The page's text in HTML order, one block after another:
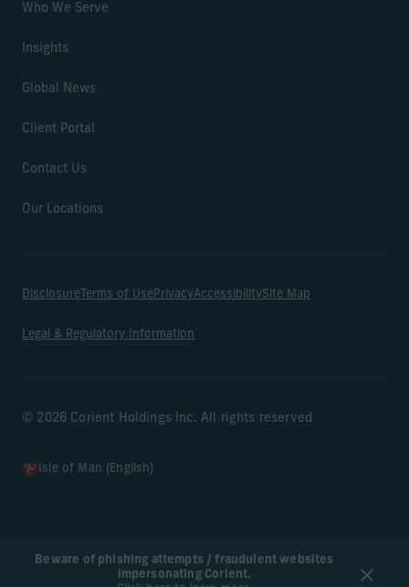
Beware of phishing attempts / fraudulent websites
impersonating Corient.
Who We Serve
Insights
Global News
Client Portal
Contact Us
Our Locations
Disclosure Terms of UsePrivacyAccessibilitySite Map
Legal & Regulatory Information
© 2026 Corient Holdings Inc. All rights reserved
Isle of Man (English)